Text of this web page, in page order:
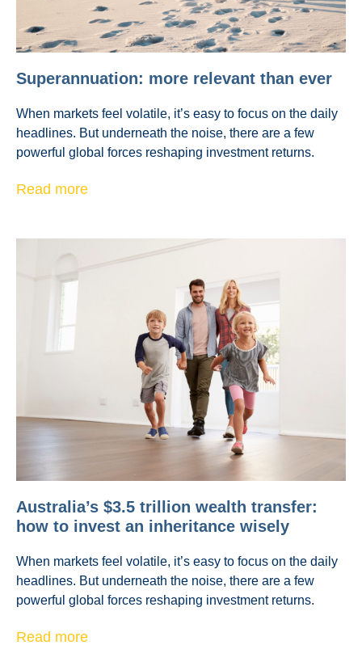
Superannuation: more relevant than ever
When markets feel volatile, it’s easy to focus on the daily
headlines. But underneath the noise, there are a few
powerful global forces reshaping investment returns.
Read more
Australia’s $3.5 trillion wealth transfer:
how to invest an inheritance wisely
When markets feel volatile, it’s easy to focus on the daily
headlines. But underneath the noise, there are a few
powerful global forces reshaping investment returns.
Read more